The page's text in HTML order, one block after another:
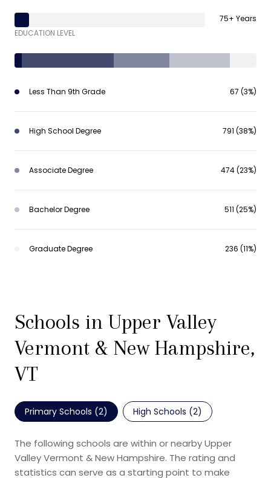
75+ Years
EDUCATION LEVEL
Less Than 9th Grade 67 (3%)
High School Degree 791 (38%)
Associate Degree 474 (23%)
Bachelor Degree 511 (25%)
Graduate Degree 236 (11%)
Schools in Upper Valley
Vermont & New Hampshire,
VT
Primary Schools (2) High Schools (2)
The following schools are within or nearby Upper
Valley Vermont & New Hampshire. The rating and
statistics can serve as a starting point to make